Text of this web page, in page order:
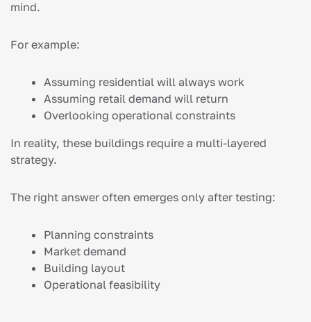
mind.
For example:
Assuming residential will always work
Assuming retail demand will return
Overlooking operational constraints
In reality, these buildings require a multi-layered
strategy.
The right answer often emerges only after testing:
Planning constraints
Market demand
Building layout
Operational feasibility